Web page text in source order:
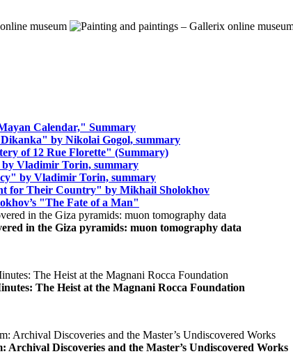
Calendar," Summary
by Nikolai Gogol, summary
of 12 Rue Florette" (Summary)
by Vladimir Torin, summary
by Vladimir Torin, summary
for Their Country" by Mikhail Sholokhov
"The Fate of a Man"
in the Giza pyramids: muon tomography data
The Heist at the Magnani Rocca Foundation
Archival Discoveries and the Master’s Undiscovered Works